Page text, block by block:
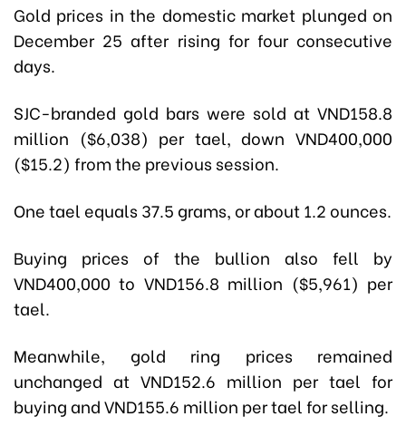
Gold prices in the domestic market plunged on
December 25 after rising for four consecutive
days.
SJC-branded gold bars were sold at VND158.8
million ($6,038) per tael, down VND400,000
($15.2) from the previous session.
One tael equals 37.5 grams, or about 1.2 ounces.
Buying prices of the bullion also fell by
VND400,000 to VND156.8 million ($5,961) per
tael.
Meanwhile, gold ring prices remained
unchanged at VND152.6 million per tael for
buying and VND155.6 million per tael for selling.